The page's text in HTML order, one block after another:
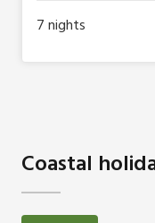
7nights
Coastal